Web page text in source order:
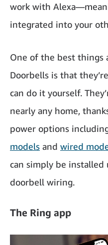
work with
integrated into your
One of the best things
Doorbells is that
can do it yourself.
nearly any home,
power options
models and wired
can simply be installed
doorbell wiring.
The Ring app